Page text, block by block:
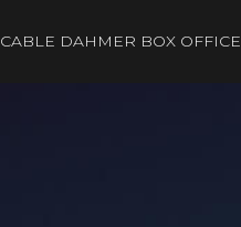
CABLE DAHMER BOX OFFICE